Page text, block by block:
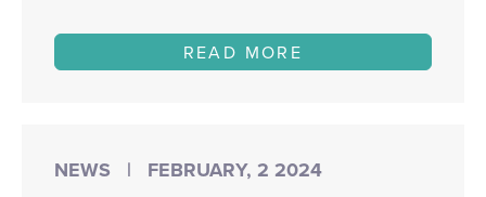
READ MORE
NEWS | FEBRUARY, 2 2024